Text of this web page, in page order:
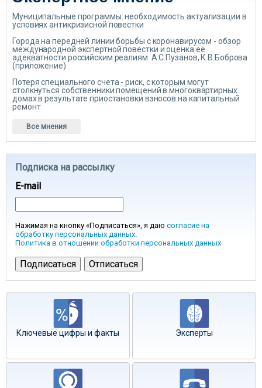
Муниципальные программы: необходимость актуализации в
условиях антикризисной повестки
Города на передней линии борьбы с коронавирусом - обзор
международной экспертной повестки и оценка ее
адекватности российским реалиям. А.С.Пузанов, К.В.Боброва
(приложение)
Потеря специального счета - риск, с которым могут
столкнуться собственники помещений в многоквартирных
домах в результате приостановки взносов на капитальный
ремонт
Все мнения
Подписка на рассылку
E-mail
Нажимая на кнопку «Подписаться», я даю согласие на
обработку персональных данных.
Политика в отношении обработки персональных данных
Ключевые цифры и факты Эксперты